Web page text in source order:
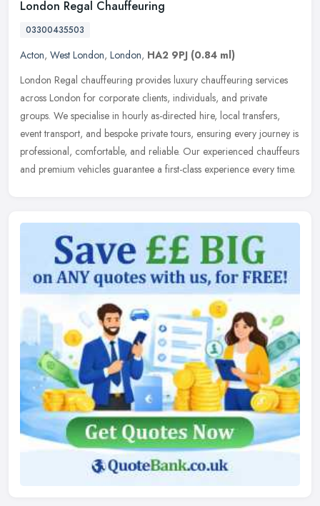
London Regal Chauffeuring
03300435503
Acton, West London, London, HA2 9PJ (0.84 ml)
London Regal chauffeuring provides luxury chauffeuring services
across London for corporate clients, individuals, and private
groups. We specialise in hourly as-directed hire, local transfers,
event transport, and bespoke private tours, ensuring every journey is
professional, comfortable, and reliable. Our experienced chauffeurs
and premium vehicles guarantee a first-class experience every time.